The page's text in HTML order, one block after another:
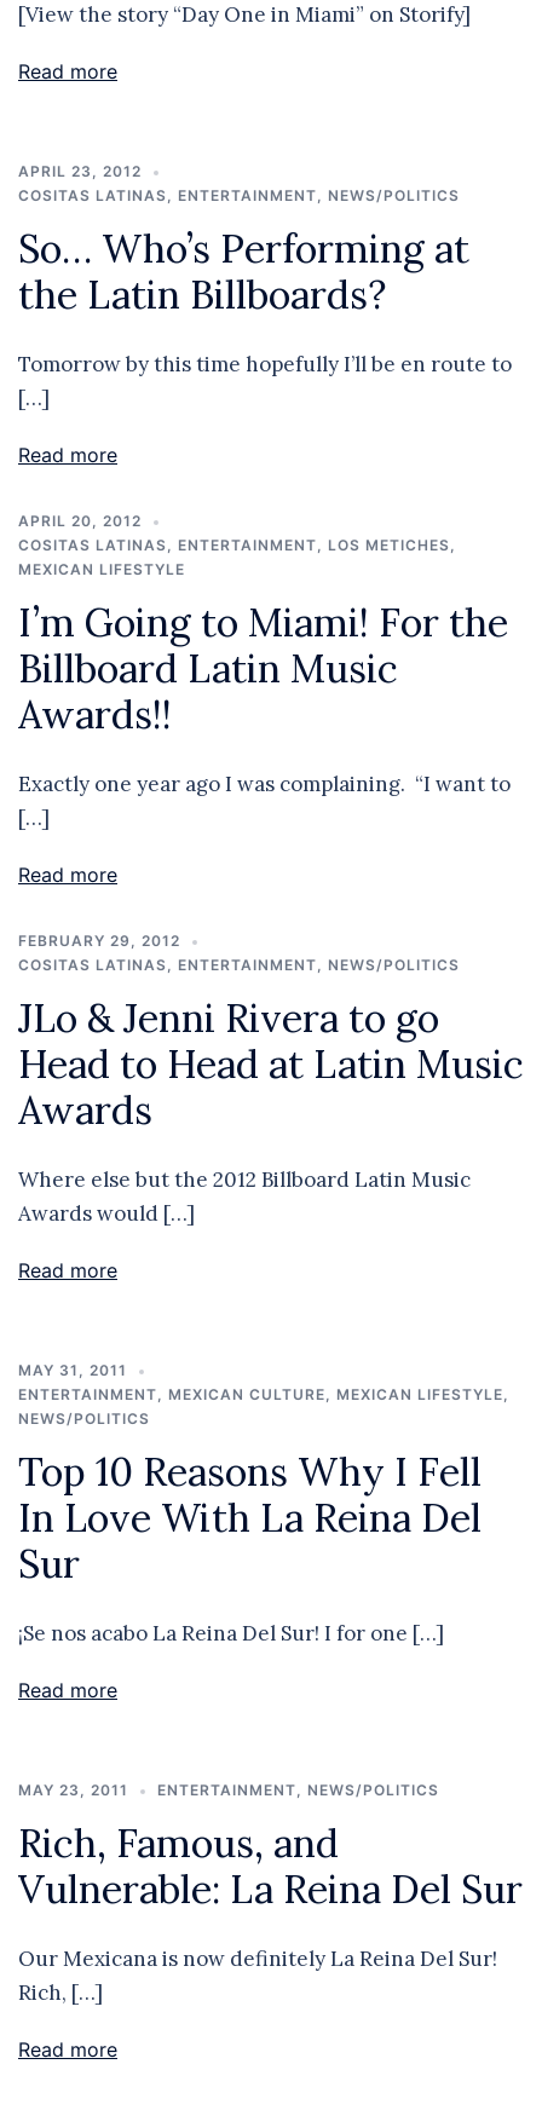
[View the story “Day One in Miami” on Storify]
Read more
APRIL 23, 2012
COSITAS LATINAS, ENTERTAINMENT, NEWS/POLITICS
So… Who’s Performing at
the Latin Billboards?
Tomorrow by this time hopefully I’ll be en route to
[…]
Read more
APRIL 20, 2012
COSITAS LATINAS, ENTERTAINMENT, LOS METICHES,
MEXICAN LIFESTYLE
I’m Going to Miami! For the
Billboard Latin Music
Awards!!
Exactly one year ago I was complaining. “I want to
[…]
Read more
FEBRUARY 29, 2012
COSITAS LATINAS, ENTERTAINMENT, NEWS/POLITICS
JLo & Jenni Rivera to go
Head to Head at Latin Music
Awards
Where else but the 2012 Billboard Latin Music
Awards would […]
Read more
MAY 31, 2011
ENTERTAINMENT, MEXICAN CULTURE, MEXICAN LIFESTYLE,
NEWS/POLITICS
Top 10 Reasons Why I Fell
In Love With La Reina Del
Sur
¡Se nos acabo La Reina Del Sur! I for one […]
Read more
MAY 23, 2011 ENTERTAINMENT, NEWS/POLITICS
Rich, Famous, and
Vulnerable: La Reina Del Sur
Our Mexicana is now definitely La Reina Del Sur!
Rich, […]
Read more